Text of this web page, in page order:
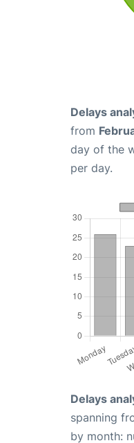
Delays
from
day of the
per day.
Delays
spanning
by month: